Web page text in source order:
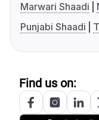
Marwari Shaadi
Punjabi Shaadi
Find us on: